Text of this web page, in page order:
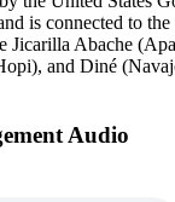
is connected to
Jicarilla Abache
and Diné
Audio